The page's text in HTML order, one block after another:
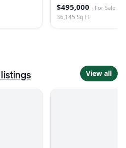
$495,000 · For Sale
36,145 Sq Ft
listings View all